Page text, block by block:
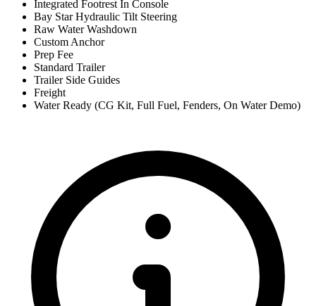
Integrated Footrest In Console
Bay Star Hydraulic Tilt Steering
Raw Water Washdown
Custom Anchor
Prep Fee
Standard Trailer
Trailer Side Guides
Freight
Water Ready (CG Kit, Full Fuel, Fenders, On Water Demo)